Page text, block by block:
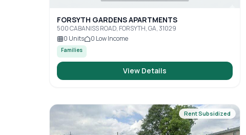
FORSYTH GARDENS APARTMENTS
500 CABANISS ROAD, FORSYTH, GA, 31029
0 Units 0 Low Income
Families
View Details
Rent Subsidized